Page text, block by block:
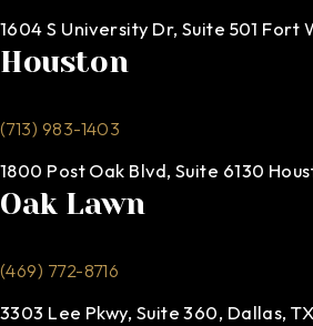
1604 S University Dr, Suite 501 Fort
Houston
(713) 983-1403
1800 Post Oak Blvd, Suite 6130
Oak Lawn
(469) 772-8716
3303 Lee Pkwy, Suite 360, Dallas,